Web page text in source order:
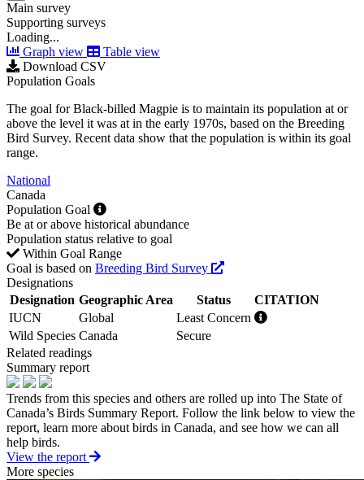
Main survey
Supporting surveys
Loading...
Graph view
Table view
Download CSV
Population Goals
The goal for Black-billed Magpie is to maintain its population at or
above the level it was at in the early 1970s, based on the Breeding
Bird Survey. Recent data show that the population is within its goal
range.
National
Canada
Population Goal
Be at or above historical abundance
Population status relative to goal
Within Goal Range
Goal is based on Breeding Bird Survey
Designations
Designation Geographic Area Status
CITATION
IUCN
Global
Least Concern
Wild Species Canada
Secure
Related readings
Summary report
Trends from this species and others are rolled up into The State of
Canada’s Birds Summary Report. Follow the link below to view the
report, learn more about birds in Canada, and see how we can all
help birds.
View the report
More species